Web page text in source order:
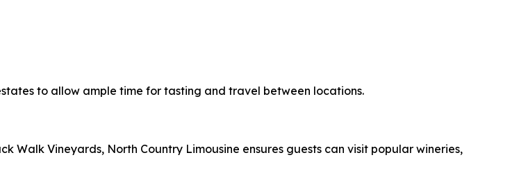
to allow ample time for tasting and travel between locations.
Walk Vineyards, North Country Limousine ensures guests can visit popular wineries,